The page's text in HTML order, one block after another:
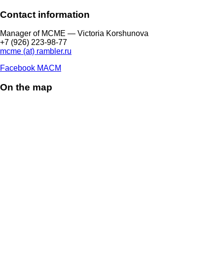
Contact information
Manager of МCME — Victoria Korshunova
+7 (926) 223-98-77
mcme (at) rambler.ru
Facebook МАСМ
On the map